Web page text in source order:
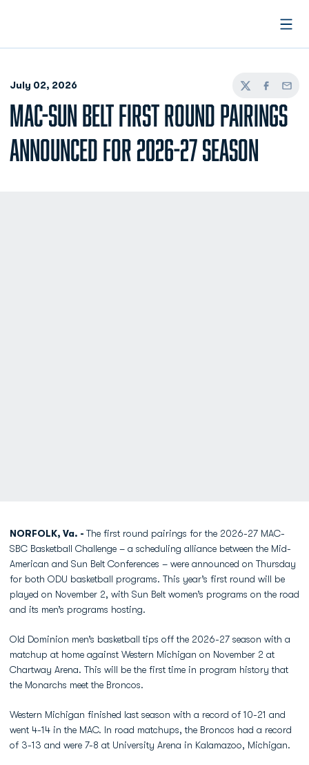
July 02, 2026
TwitterFacebook
Email
MAC-SUN BELT FIRST ROUND PAIRINGS
ANNOUNCED FOR 2026-27 SEASON
NORFOLK, Va. - The first round pairings for the 2026-27 MAC-
SBC Basketball Challenge – a scheduling alliance between the Mid-
American and Sun Belt Conferences – were announced on Thursday
for both ODU basketball programs. This year’s first round will be
played on November 2, with Sun Belt women’s programs on the road
and its men’s programs hosting.
Old Dominion men’s basketball tips off the 2026-27 season with a
matchup at home against Western Michigan on November 2 at
Chartway Arena. This will be the first time in program history that
the Monarchs meet the Broncos.
Western Michigan finished last season with a record of 10-21 and
went 4-14 in the MAC. In road matchups, the Broncos had a record
of 3-13 and were 7-8 at University Arena in Kalamazoo, Michigan.